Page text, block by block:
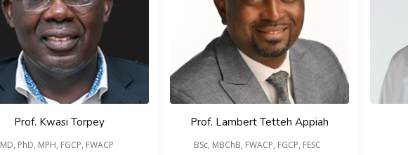
Prof. Kwasi Torpey
MD, PhD, MPH, FGCP, FWACP
Prof. Lambert Tetteh Appiah
BSc, MBChB, FWACP, FGCP, FESC